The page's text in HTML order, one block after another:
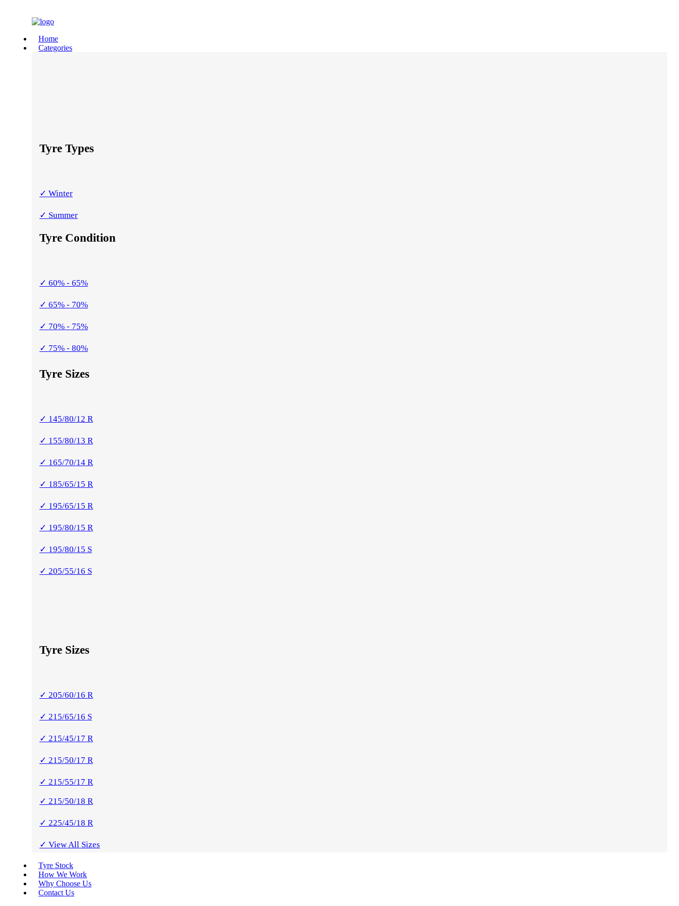
Home
Categories
Tyre Types
✓ Winter
✓ Summer
Tyre Condition
✓ 60% - 65%
✓ 65% - 70%
✓ 70% - 75%
✓ 75% - 80%
Tyre Sizes
✓ 145/80/12 R
✓ 155/80/13 R
✓ 165/70/14 R
✓ 185/65/15 R
✓ 195/65/15 R
✓ 195/80/15 R
✓ 195/80/15 S
✓ 205/55/16 S
Tyre Sizes
✓ 205/60/16 R
✓ 215/65/16 S
✓ 215/45/17 R
✓ 215/50/17 R
✓ 215/55/17 R
✓ 215/50/18 R
✓ 225/45/18 R
✓ View All Sizes
Tyre Stock
How We Work
Why Choose Us
Contact Us